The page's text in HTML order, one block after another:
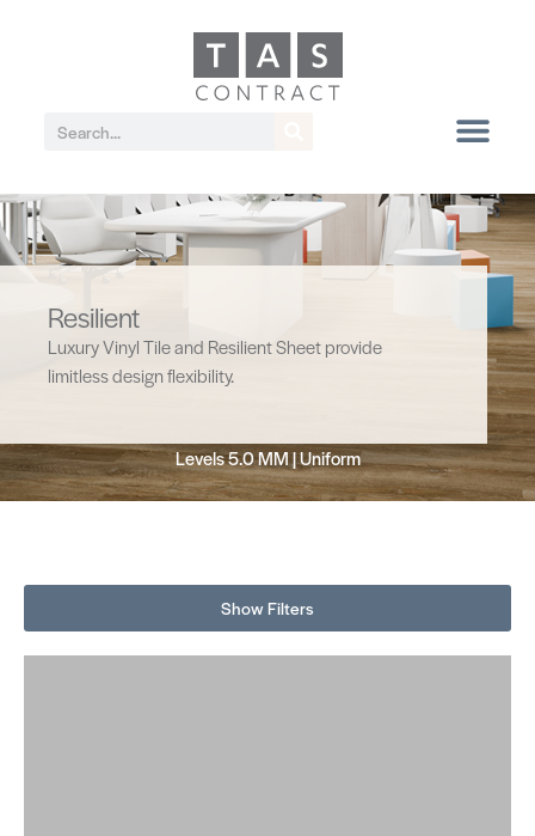
Resilient
Luxury Vinyl Tile and Resilient Sheet provide
limitless design flexibility.
Levels 5.0 MM | Uniform
Show Filters